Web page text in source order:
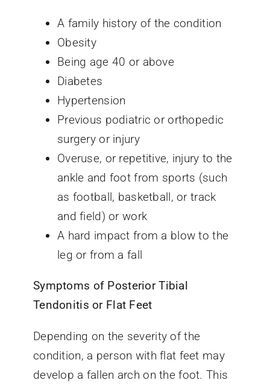
A family history of the condition
Obesity
Being age 40 or above
Diabetes
Hypertension
Previous podiatric or orthopedic
surgery or injury
Overuse, or repetitive, injury to the
ankle and foot from sports (such
as football, basketball, or track
and field) or work
A hard impact from a blow to the
leg or from a fall
Symptoms of Posterior Tibial
Tendonitis or Flat Feet
Depending on the severity of the
condition, a person with flat feet may
develop a fallen arch on the foot. This